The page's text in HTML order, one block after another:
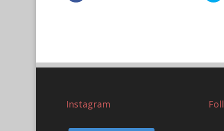
Instagram